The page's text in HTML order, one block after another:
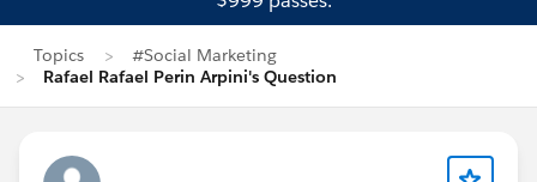
Topics
#Social Marketing
Rafael Rafael Perin Arpini's Question